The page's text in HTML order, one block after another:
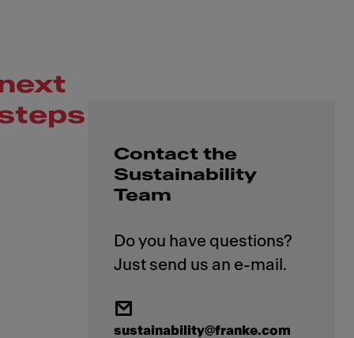
Contact the
Sustainability
Team
Do you have questions?
sustainability@franke.com